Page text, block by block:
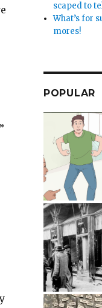
scaped to
What’s for
mores!
POPULAR